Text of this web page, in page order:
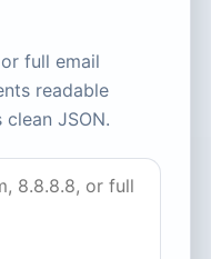
full email
readable
JSON.